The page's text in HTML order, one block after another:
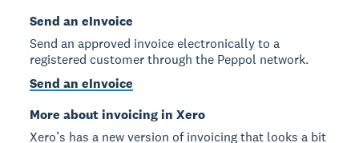
Send an eInvoice
Send an approved invoice electronically to a
registered customer through the Peppol network.
Send an eInvoice
More about invoicing in Xero
Xero’s has a new version of invoicing that looks a bit